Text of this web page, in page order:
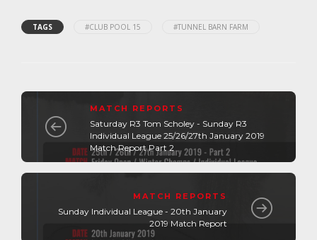
TAGS #CLUB POOL 15 #TUNNEL BARN FARM
MATCH REPORTS
Saturday R3 Tom Scholey - Sunday R3
Individual League 25/26/27th January 2019
Match Report Part 2
MATCH REPORTS
Sunday Individual League - 20th January
2019 Match Report